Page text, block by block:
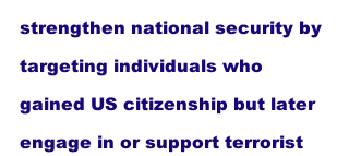
strengthen national security by
targeting individuals who
gained US citizenship but later
engage in or support terrorist